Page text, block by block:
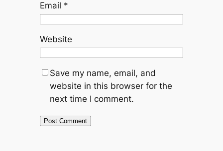
Email *
Website
Save my name, email, and
website in this browser for the
next time I comment.